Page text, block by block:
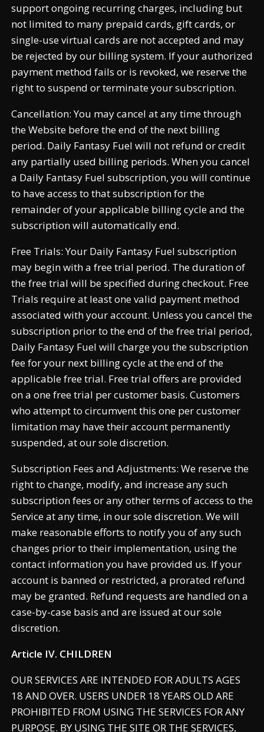
support ongoing recurring charges, including but
not limited to many prepaid cards, gift cards, or
single-use virtual cards are not accepted and may
be rejected by our billing system. If your authorized
payment method fails or is revoked, we reserve the
right to suspend or terminate your subscription.
Cancellation: You may cancel at any time through
the Website before the end of the next billing
period. Daily Fantasy Fuel will not refund or credit
any partially used billing periods. When you cancel
a Daily Fantasy Fuel subscription, you will continue
to have access to that subscription for the
remainder of your applicable billing cycle and the
subscription will automatically end.
Free Trials: Your Daily Fantasy Fuel subscription
may begin with a free trial period. The duration of
the free trial will be specified during checkout. Free
Trials require at least one valid payment method
associated with your account. Unless you cancel the
subscription prior to the end of the free trial period,
Daily Fantasy Fuel will charge you the subscription
fee for your next billing cycle at the end of the
applicable free trial. Free trial offers are provided
on a one free trial per customer basis. Customers
who attempt to circumvent this one per customer
limitation may have their account permanently
suspended, at our sole discretion.
Subscription Fees and Adjustments: We reserve the
right to change, modify, and increase any such
subscription fees or any other terms of access to the
Service at any time, in our sole discretion. We will
make reasonable efforts to notify you of any such
changes prior to their implementation, using the
contact information you have provided us. If your
account is banned or restricted, a prorated refund
may be granted. Refund requests are handled on a
case-by-case basis and are issued at our sole
discretion.
Article IV. CHILDREN
OUR SERVICES ARE INTENDED FOR ADULTS AGES
18 AND OVER. USERS UNDER 18 YEARS OLD ARE
PROHIBITED FROM USING THE SERVICES FOR ANY
PURPOSE. BY USING THE SITE OR THE SERVICES,